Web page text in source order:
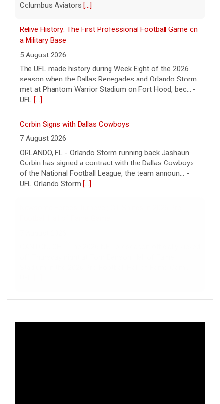
Columbus Aviators [...]
Relive History: The First Professional Football Game on
a Military Base
5 August 2026
The UFL made history during Week Eight of the 2026
season when the Dallas Renegades and Orlando Storm
met at Phantom Warrior Stadium on Fort Hood, bec... -
UFL [...]
Corbin Signs with Dallas Cowboys
7 August 2026
ORLANDO, FL - Orlando Storm running back Jashaun
Corbin has signed a contract with the Dallas Cowboys
of the National Football League, the team announ... -
UFL Orlando Storm [...]